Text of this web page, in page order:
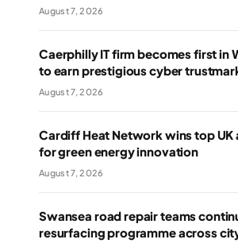
August 7, 2026
Caerphilly IT firm becomes first in
to earn prestigious cyber
August 7, 2026
Cardiff Heat Network wins top UK
for green energy innovation
August 7, 2026
Swansea road repair teams
resurfacing programme across